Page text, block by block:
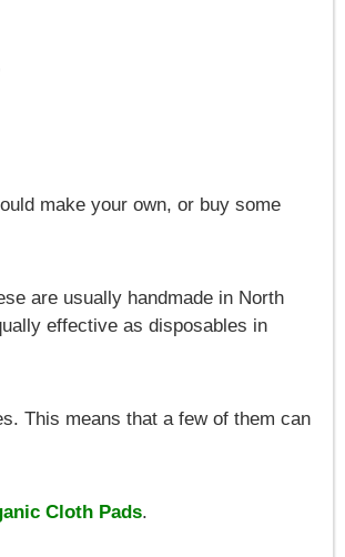
make your own, or buy some
are usually handmade in North
effective as disposables in
This means that a few of them can
Cloth Pads.